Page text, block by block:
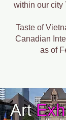
within our city
Taste of
Canadian
as of
Art